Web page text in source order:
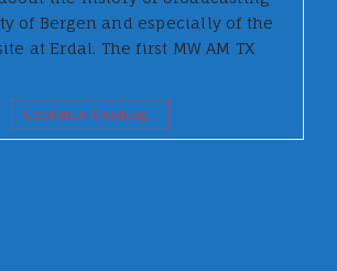
of Bergen and especially of the
at Erdal. The first MW AM TX
Continue Reading…